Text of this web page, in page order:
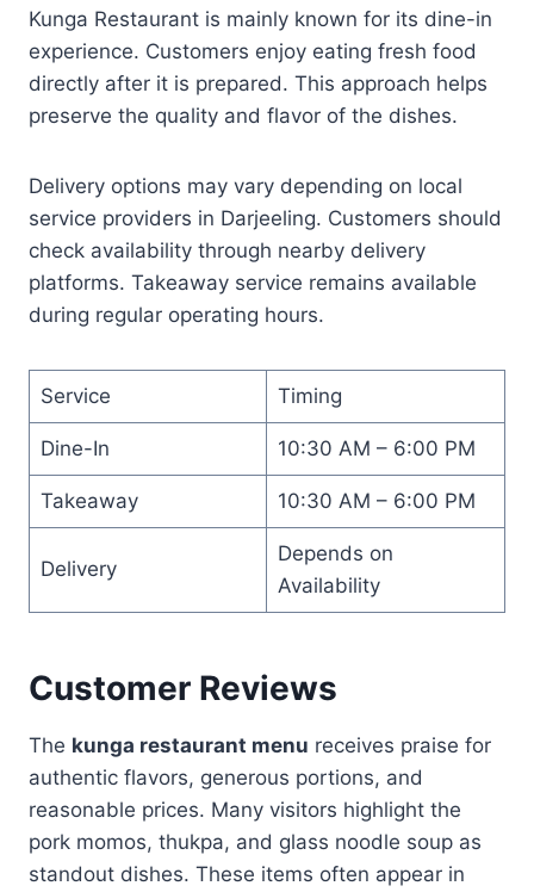
Kunga Restaurant is mainly known for its dine-in
experience. Customers enjoy eating fresh food
directly after it is prepared. This approach helps
preserve the quality and flavor of the dishes.
Delivery options may vary depending on local
service providers in Darjeeling. Customers should
check availability through nearby delivery
platforms. Takeaway service remains available
during regular operating hours.
Service Timing
Dine-In 10:30 AM – 6:00 PM
Takeaway 10:30 AM – 6:00 PM
Delivery
Depends on
Availability
Customer Reviews
The kunga restaurant menu receives praise for
authentic flavors, generous portions, and
reasonable prices. Many visitors highlight the
pork momos, thukpa, and glass noodle soup as
standout dishes. These items often appear in